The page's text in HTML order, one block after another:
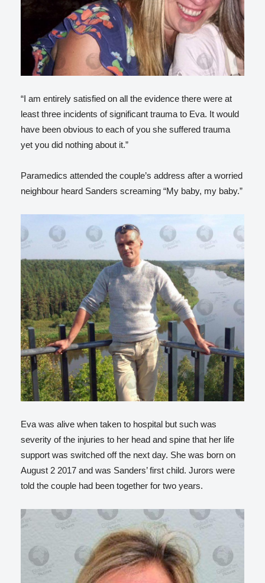
“I am entirely satisfied on all the evidence there were at
least three incidents of significant trauma to Eva. It would
have been obvious to each of you she suffered trauma
yet you did nothing about it.”
Paramedics attended the couple’s address after a worried
neighbour heard Sanders screaming “My baby, my baby.”
Eva was alive when taken to hospital but such was
severity of the injuries to her head and spine that her life
support was switched off the next day. She was born on
August 2 2017 and was Sanders’ first child. Jurors were
told the couple had been together for two years.